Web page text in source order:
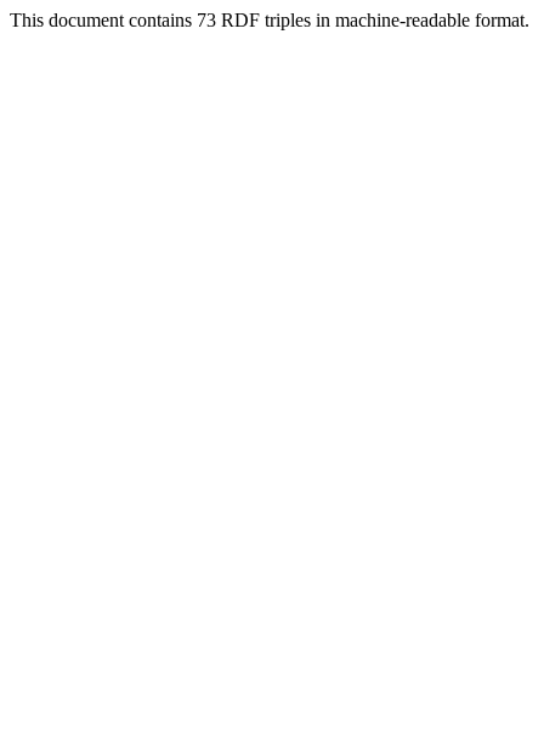
This document contains 73 RDF triples in machine-readable format.